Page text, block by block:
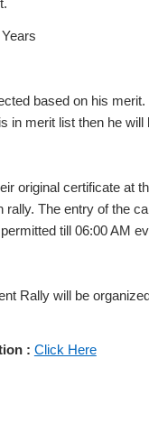
based on his
in merit list then he will
original certificate at
rally. The entry of the
till 06:00 AM
Rally will be
: Click Here